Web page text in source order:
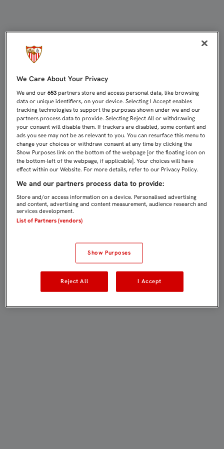
We Care About Your Privacy
We and our653 partners store and access personal data, like browsing
data or unique identifiers, on your device. Selecting I Accept enables
tracking technologies to support the purposes shown under we and our
partners process data to provide. Selecting Reject All or withdrawing
your consent will disable them. If trackers are disabled, some content and
ads you see may not be as relevant to you. You can resurface this menu to
change your choices or withdraw consent at any time by clicking the
Show Purposes link on the bottom of the webpage [or the floating icon on
the bottom-left of the webpage, if applicable]. Your choices will have
effect within our Website. For more details, refer to our Privacy Policy.
We and our partners process data to provide:
Store and/or access information on a device. Personalised advertising
and content, advertising and content measurement, audience research and
services development.
List of Partners (vendors)
Show Purposes
Reject All I Accept